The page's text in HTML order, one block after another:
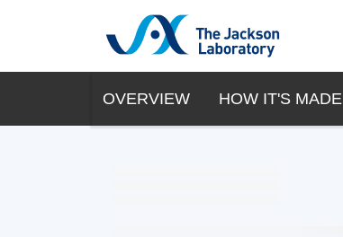
OVERVIEW HOW IT'S MADE